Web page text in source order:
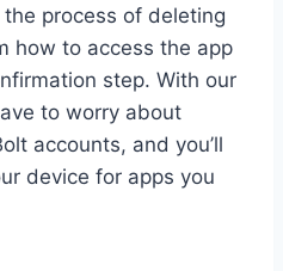
process of deleting
how to access the app
step. With our
to worry about
accounts, and you’ll
device for apps you